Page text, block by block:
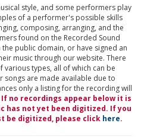
style, and some performers play
of a performer's possible skills
composing, arranging, and the
found on the Recorded Sound
the public domain, or have signed an
music through our website. There
types, all of which can be
are made available due to
only a listing for the recording will
If no recordings appear below it is
has not yet been digitized. If you
be digitized, please click here.